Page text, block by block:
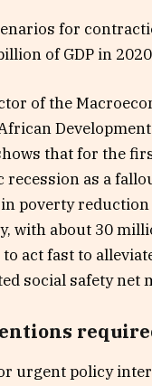
for
of GDP in
of the
that for the
recession as a
poverty
with about 30
act fast to
social safety net
urgent policy